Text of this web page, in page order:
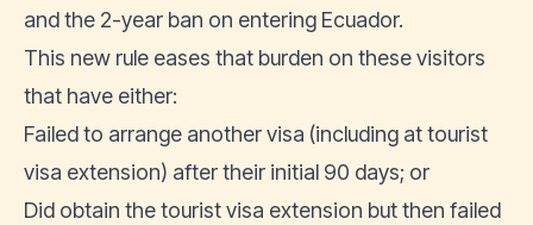
and the 2-year ban on entering Ecuador.
This new rule eases that burden on these visitors
that have either:
Failed to arrange another visa (including at tourist
visa extension) after their initial 90 days; or
Did obtain the tourist visa extension but then failed